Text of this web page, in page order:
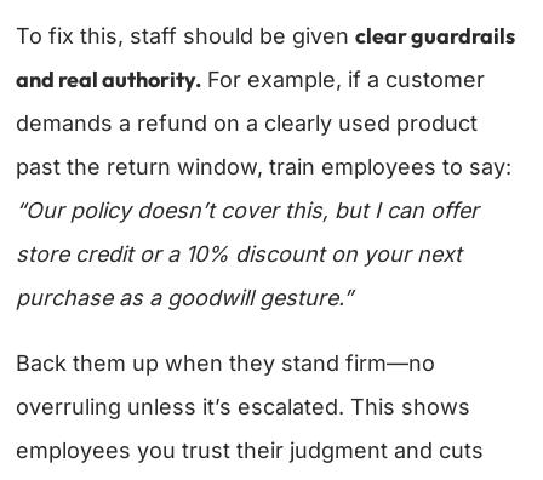
To fix this, staff should be givenclear guardrails
and real authority. For example, if a customer
demands a refund on a clearly used product
past the return window, train employees to say:
“Our policy doesn’t cover this, but I can offer
store credit or a 10% discount on your next
purchase as a goodwill gesture.”
Back them up when they stand firm—no
overruling unless it’s escalated. This shows
employees you trust their judgment and cuts